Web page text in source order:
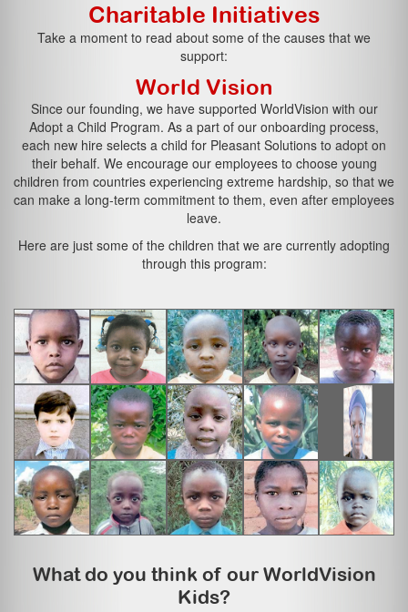
Charitable Initiatives
Take a moment to read about some of the causes that we
support:
World Vision
Since our founding, we have supported WorldVision with our
Adopt a Child Program. As a part of our onboarding process,
each new hire selects a child for Pleasant Solutions to adopt on
their behalf. We encourage our employees to choose young
children from countries experiencing extreme hardship, so that we
can make a long-term commitment to them, even after employees
leave.
Here are just some of the children that we are currently adopting
through this program:
What do you think of our WorldVision
Kids?